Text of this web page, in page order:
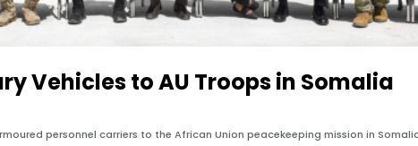
Vehicles to AU Troops in Somalia
personnel carriers to the African Union peacekeeping mission in